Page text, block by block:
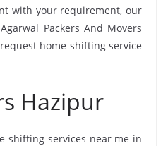
with your requirement, our
Packers And Movers
home shifting service
Hazipur
shifting services near me in